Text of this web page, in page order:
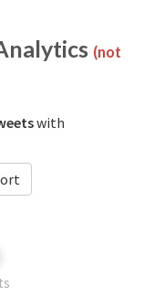
(not
with